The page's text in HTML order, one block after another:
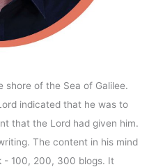
shore of the Sea of Galilee.
indicated that he was to
that the Lord had given him.
The content in his mind
- 100, 200, 300 blogs. It